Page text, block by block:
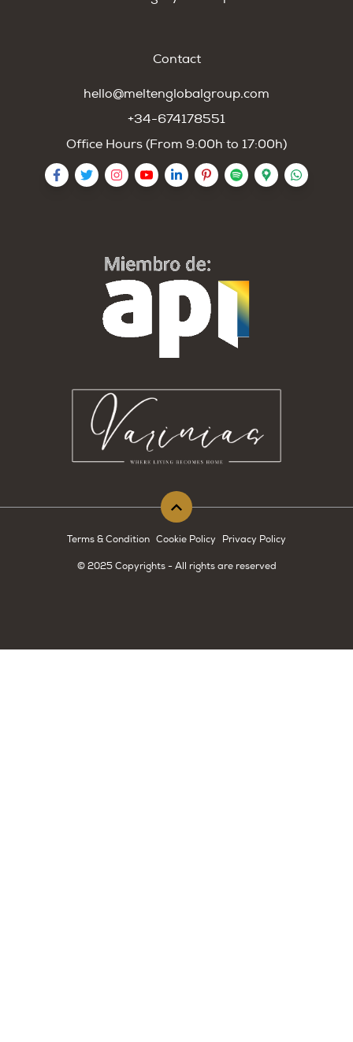
Contact
hello@meltenglobalgroup.com
+34-674178551
Office Hours (From 9:00h to 17:00h)
Terms & Condition Cookie Policy Privacy Policy
© 2025 Copyrights - All rights are reserved